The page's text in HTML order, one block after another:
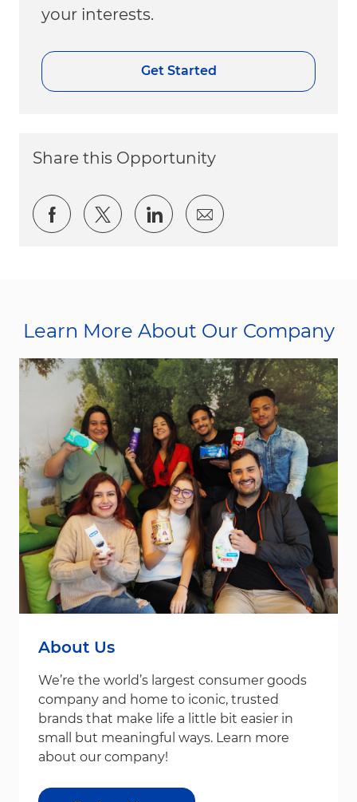
your interests.
Get Started
Share this Opportunity
Share via Facebook
Share via twitter
Share via LinkedIn
Share via email
Learn More About Our Company
About Us
We’re the world’s largest consumer goods
company and home to iconic, trusted
brands that make life a little bit easier in
small but meaningful ways. Learn more
about our company!